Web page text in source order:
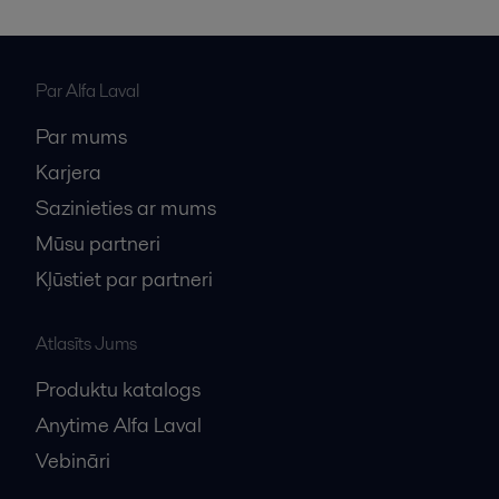
Par Alfa Laval
Par mums
Karjera
Sazinieties ar mums
Mūsu partneri
Kļūstiet par partneri
Atlasīts Jums
Produktu katalogs
Anytime Alfa Laval
Vebināri